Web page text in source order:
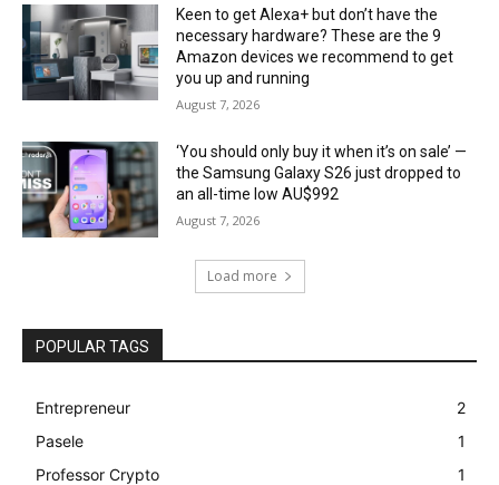
Keen to get Alexa+ but don’t have the
necessary hardware? These are the 9
Amazon devices we recommend to get
you up and running
August 7, 2026
‘You should only buy it when it’s on sale’ —
the Samsung Galaxy S26 just dropped to
an all-time low AU$992
August 7, 2026
Load more
POPULAR TAGS
Entrepreneur
2
Pasele
1
Professor Crypto
1